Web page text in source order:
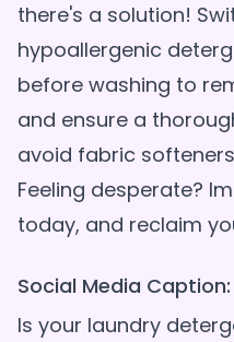
there's a solution!
hypoallergenic
before washing to
and ensure a
avoid fabric
Feeling desperate?
Social Media Caption:
Is your laundry